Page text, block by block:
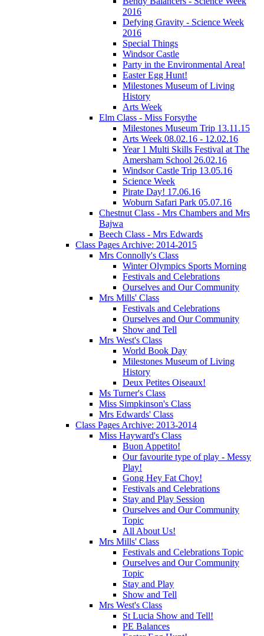
2016
Defying Gravity - Science Week
2016
Special Things
Windsor Castle
Party in the Environmental Area!
Easter Egg Hunt!
Milestones Museum of Living
History
Arts Week
Elm Class - Miss Forsythe
Milestones Museum Trip 13.11.15
Arts Week 08.02.16 - 12.02.16
Year 1 Multi Skills Festival at The
Amersham School 26.02.16
Windsor Castle Trip 13.05.16
Science Week
Pirate Day! 17.06.16
Woburn Safari Park 05.07.16
Chestnut Class - Mrs Chambers and Mrs
Bajwa
Beech Class - Mrs Edwards
Class Pages Archive: 2014-2015
Mrs Connolly's Class
Winter Olympics Sports Morning
Festivals and Celebrations
Ourselves and Our Community
Mrs Mills' Class
Festivals and Celebrations
Ourselves and Our Community
Show and Tell
Mrs West's Class
World Book Day
Milestones Museum of Living
History
Deux Petites Oiseaux!
Ms Turner's Class
Miss Simpkinson's Class
Mrs Edwards' Class
Class Pages Archive: 2013-2014
Miss Hayward's Class
Buon Appetito!
Our favourite type of play - Messy
Play!
Gong Hey Fat Choy!
Festivals and Celebrations
Stay and Play Session
Ourselves and Our Community
Topic
All About Us!
Mrs Mills' Class
Festivals and Celebrations Topic
Ourselves and Our Community
Topic
Stay and Play
Show and Tell
Mrs West's Class
St Lucia Show and Tell!
PE Balances